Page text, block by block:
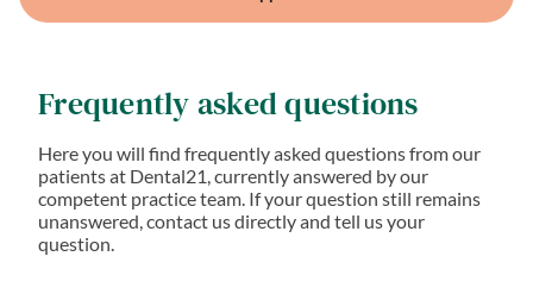
Frequently asked questions
Here you will find frequently asked questions from our
patients at Dental21, currently answered by our
competent practice team. If your question still remains
unanswered, contact us directly and tell us your
question.